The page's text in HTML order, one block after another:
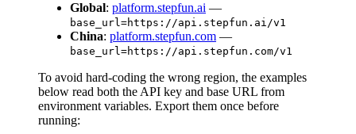
Global: platform.stepfun.ai —
base_url=https://api.stepfun.ai/v1
China: platform.stepfun.com —
base_url=https://api.stepfun.com/v1
To avoid hard-coding the wrong region, the examples
below read both the API key and base URL from
environment variables. Export them once before
running: